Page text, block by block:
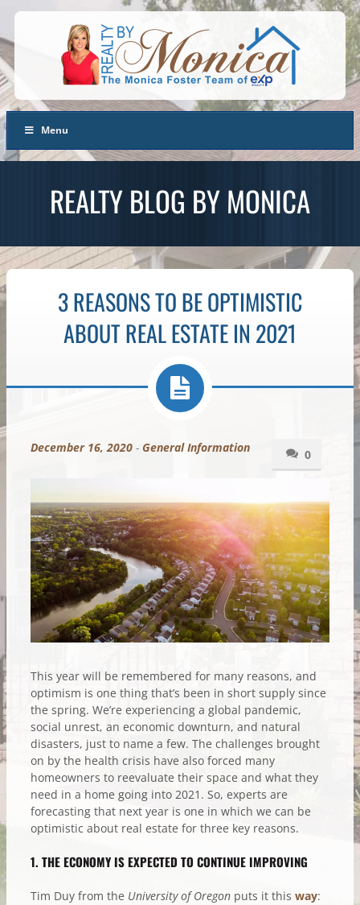
Menu
REALTY BLOG BY MONICA
3 REASONS TO BE OPTIMISTIC
ABOUT REAL ESTATE IN 2021
0
December 16, 2020- General Information
This year will be remembered for many reasons, and
optimism is one thing that’s been in short supply since
the spring. We’re experiencing a global pandemic,
social unrest, an economic downturn, and natural
disasters, just to name a few. The challenges brought
on by the health crisis have also forced many
homeowners to reevaluate their space and what they
need in a home going into 2021. So, experts are
forecasting that next year is one in which we can be
optimistic about real estate for three key reasons.
1. THE ECONOMY IS EXPECTED TO CONTINUE IMPROVING
Tim Duy from the University of Oregonputs it this way: